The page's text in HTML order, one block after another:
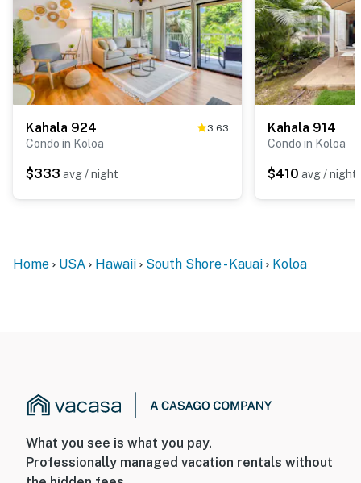
Kahala 924 3.63
Condo in Koloa
$333 avg / night
Kahala 914
Condo in Koloa
$410 avg / night
Home USA Hawaii South Shore - Kauai Koloa
What you see is what you pay.
Professionally managed vacation rentals without